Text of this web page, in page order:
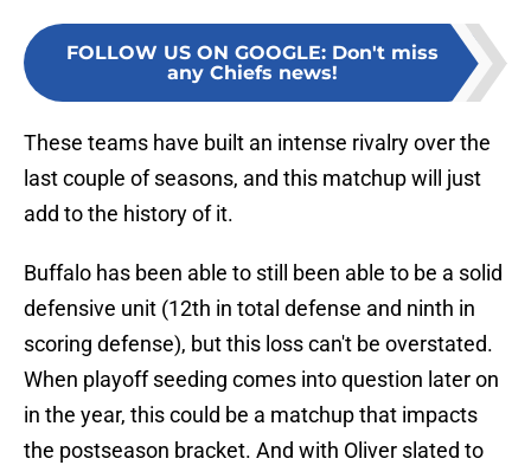
FOLLOW US ON GOOGLE: Don't miss
any Chiefs news!
These teams have built an intense rivalry over the
last couple of seasons, and this matchup will just
add to the history of it.
Buffalo has been able to still been able to be a solid
defensive unit (12th in total defense and ninth in
scoring defense), but this loss can't be overstated.
When playoff seeding comes into question later on
in the year, this could be a matchup that impacts
the postseason bracket. And with Oliver slated to